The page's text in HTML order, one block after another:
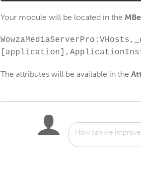
Your module will be located in the
The attributes will be available in the